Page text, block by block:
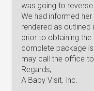
was going to
We had informed
rendered as outlined
prior to obtaining
complete package
may call the office
Regards,
A Baby Visit, Inc.